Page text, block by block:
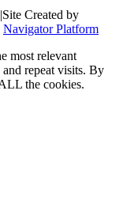
|Site Created by
Navigator Platform
most relevant
repeat visits. By
the cookies.